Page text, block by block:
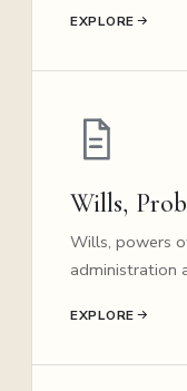
EXPLORE
Wills,
Wills, powers
administration
EXPLORE